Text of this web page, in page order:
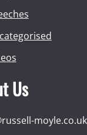
Us
moyle.co.uk